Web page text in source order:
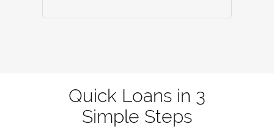
Quick Loans in 3
Simple Steps